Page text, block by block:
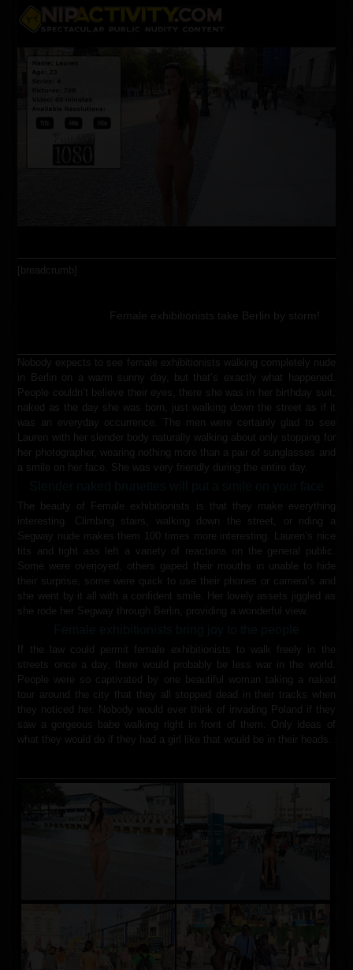
Open
menu
Close
menu
[breadcrumb]
Female exhibitionists take Berlin by storm!
Nobody expects to see female exhibitionists walking completely nude
in Berlin on a warm sunny day, but that’s exactly what happened.
People couldn’t believe their eyes, there she was in her birthday suit,
naked as the day she was born, just walking down the street as if it
was an everyday occurrence. The men were certainly glad to see
Lauren with her slender body naturally walking about only stopping for
her photographer, wearing nothing more than a pair of sunglasses and
a smile on her face. She was very friendly during the entire day.
The beauty of Female exhibitionists is that they make everything
interesting. Climbing stairs, walking down the street, or riding a
Segway nude makes them 100 times more interesting. Lauren’s nice
tits and tight ass left a variety of reactions on the general public.
Some were overjoyed, others gaped their mouths in unable to hide
their surprise, some were quick to use their phones or camera’s and
she went by it all with a confident smile. Her lovely assets jiggled as
she rode her Segway through Berlin, providing a wonderful view.
If the law could permit female exhibitionists to walk freely in the
streets once a day, there would probably be less war in the world.
People were so captivated by one beautiful woman taking a naked
tour around the city that they all stopped dead in their tracks when
they noticed her. Nobody would ever think of invading Poland if they
saw a gorgeous babe walking right in front of them. Only ideas of
what they would do if they had a girl like that would be in their heads.